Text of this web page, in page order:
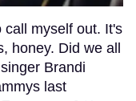
call myself out. It's
honey. Did we all
Brandi
last